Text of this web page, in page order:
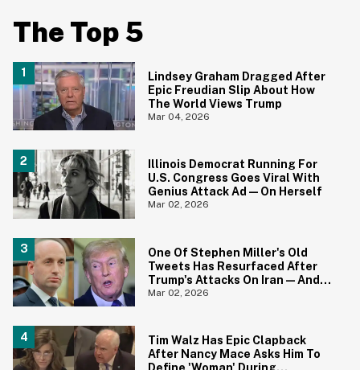
The Top 5
Lindsey Graham Dragged After
Epic Freudian Slip About How
The World Views Trump
Mar 04, 2026
Illinois Democrat Running For
U.S. Congress Goes Viral With
Genius Attack Ad—On Herself
Mar 02, 2026
One Of Stephen Miller's Old
Tweets Has Resurfaced After
Trump's Attacks On Iran—And
It's Aged Like Milk
Mar 02, 2026
Tim Walz Has Epic Clapback
After Nancy Mace Asks Him To